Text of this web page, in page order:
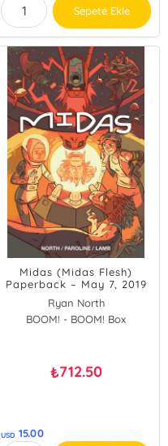
Sepete Ekle
Midas (Midas Flesh)
Paperback – May 7, 2019
Ryan North
Shelli Paroline
BOOM! - BOOM! Box
₺712.50
USD 15.00